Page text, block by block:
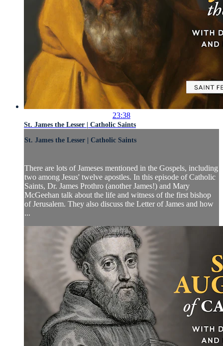
23:38
St. James the Lesser | Catholic Saints
St. James the Lesser | Catholic Saints
There are lots of Jameses mentioned in the Gospels, including
two among Jesus' twelve apostles. In this episode of Catholic
Saints, Dr. James Prothro (another James!) and Mary
McGeehan talk about the life and witness of the first bishop
of Jerusalem. They also discuss the Letter of James and how
...